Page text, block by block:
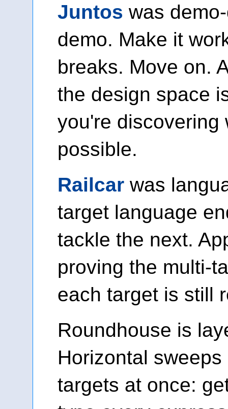
Juntos was
demo. Make it
breaks. Move on.
the design space
you're discovering
possible.
Railcar was
target language
tackle the next.
proving the multi-
each target is still
Roundhouse is
Horizontal
targets at once: